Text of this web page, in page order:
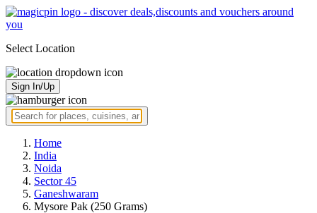
Select Location
Sign In/Up
Home
India
Noida
Sector 45
Ganeshwaram
Mysore Pak (250 Grams)